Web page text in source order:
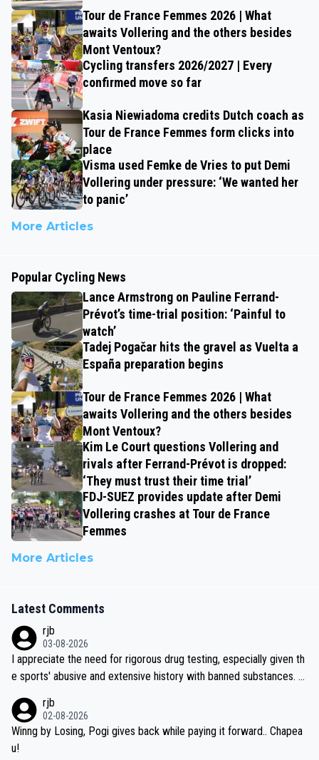
Tour de France Femmes 2026 | What
awaits Vollering and the others besides
Mont Ventoux?
Cycling transfers 2026/2027 | Every
confirmed move so far
Kasia Niewiadoma credits Dutch coach as
Tour de France Femmes form clicks into
place
Visma used Femke de Vries to put Demi
Vollering under pressure: ‘We wanted her
to panic’
More Articles
Popular Cycling News
Lance Armstrong on Pauline Ferrand-
Prévot’s time-trial position: ‘Painful to
watch’
Tadej Pogačar hits the gravel as Vuelta a
España preparation begins
Tour de France Femmes 2026 | What
awaits Vollering and the others besides
Mont Ventoux?
Kim Le Court questions Vollering and
rivals after Ferrand-Prévot is dropped:
‘They must trust their time trial’
FDJ-SUEZ provides update after Demi
Vollering crashes at Tour de France
Femmes
More Articles
Latest Comments
rjb
03-08-2026
I appreciate the need for rigorous drug testing, especially given th
e sports' abusive and extensive history with banned substances. B
sticated drug use and masking, and how illegal substances might b
e employed, and mindful of the statement that publicly testing cyc
ling's two greatest stars sends the loudest possible message to te
rjb
02-08-2026
Winng by Losing, Pogi gives back while paying it forward.. Chapea
u!